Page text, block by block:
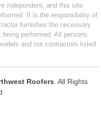
independent, and this site
It is the responsibility of
furnishes the necessary
being performed. All persons
and not contractors listed
Roofers . All Rights